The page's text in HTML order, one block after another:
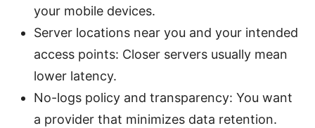
your mobile devices.
Server locations near you and your intended
access points: Closer servers usually mean
lower latency.
No-logs policy and transparency: You want
a provider that minimizes data retention.